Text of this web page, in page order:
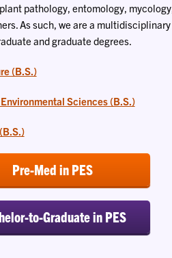
pathology, entomology,
As such, we are a
and graduate degrees.
(B.S.)
Sciences (B.S.)
Pre-Med in PES
to-Graduate in PES